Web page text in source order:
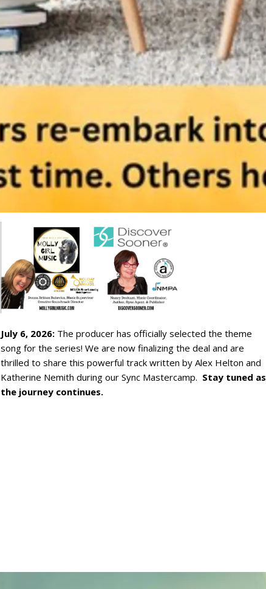
July 6, 2026:The producer has officially selected the theme
song for the series! We are now finalizing the deal and are
thrilled to share this powerful track written by Alex Helton and
Katherine Nemith during our Sync Mastercamp. Stay tuned as
the journey continues.